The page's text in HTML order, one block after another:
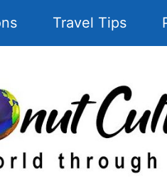
Travel Tips